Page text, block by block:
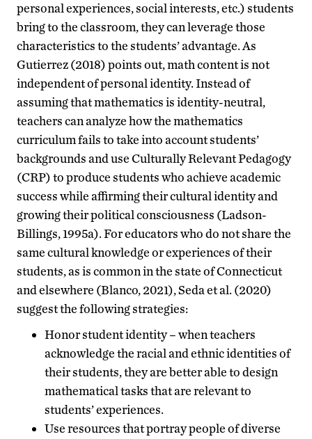
personal experiences, social interests, etc.) students
bring to the classroom, they can leverage those
characteristics to the students’ advantage. As
Gutierrez (2018) points out, math content is not
independent of personal identity. Instead of
assuming that mathematics is identity-neutral,
teachers can analyze how the mathematics
curriculum fails to take into account students’
backgrounds and use Culturally Relevant Pedagogy
(CRP) to produce students who achieve academic
success while affirming their cultural identity and
growing their political consciousness (Ladson-
Billings, 1995a). For educators who do not share the
same cultural knowledge or experiences of their
students, as is common in the state of Connecticut
and elsewhere (Blanco, 2021), Seda et al. (2020)
suggest the following strategies:
Honor student identity – when teachers
acknowledge the racial and ethnic identities of
their students, they are better able to design
mathematical tasks that are relevant to
students’ experiences.
Use resources that portray people of diverse